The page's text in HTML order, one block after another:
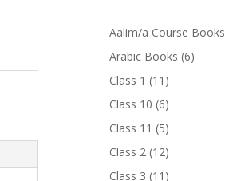
Aalim/a Course Books
Arabic Books 66
Class 1 11 11
products
Class 10 66
products
Class 11 55
products
Class 2 1212
products
Class 3 11 11